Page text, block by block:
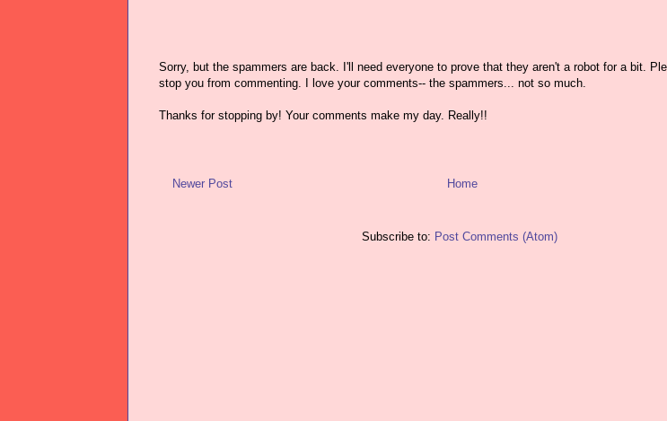
Sorry, but the spammers are back. I'll need everyone to prove that they aren't a robot for a bit.
stop you from commenting. I love your comments-- the spammers... not so much.
Thanks for stopping by! Your comments make my day. Really!!
Newer Post Home
Subscribe to: Post Comments (Atom)